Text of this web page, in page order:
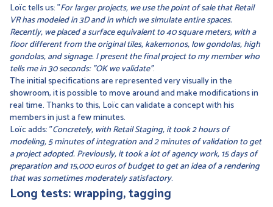
Loïc tells us: "For larger projects, we use the point of sale that Retail
VR has modeled in 3D and in which we simulate entire spaces.
Recently, we placed a surface equivalent to 40 square meters, with a
floor different from the original tiles, kakemonos, low gondolas, high
gondolas, and signage. I present the final project to my member who
tells me in 30 seconds: "OK we validate".
The initial specifications are represented very visually in the
showroom, it is possible to move around and make modifications in
real time. Thanks to this, Loïc can validate a concept with his
members in just a few minutes.
Loïc adds: "Concretely, with Retail Staging, it took 2 hours of
modeling, 5 minutes of integration and 2 minutes of validation to get
a project adopted. Previously, it took a lot of agency work, 15 days of
preparation and 15,000 euros of budget to get an idea of a rendering
that was sometimes moderately satisfactory.
Long tests: wrapping, tagging